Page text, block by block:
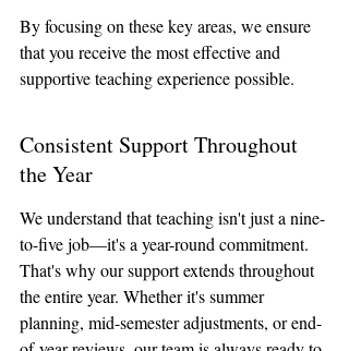
By focusing on these key areas, we ensure
that you receive the most effective and
supportive teaching experience possible.
Consistent Support Throughout
the Year
We understand that teaching isn't just a nine-
to-five job—it's a year-round commitment.
That's why our support extends throughout
the entire year. Whether it's summer
planning, mid-semester adjustments, or end-